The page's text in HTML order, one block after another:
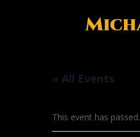
« All Events
This event has passed.